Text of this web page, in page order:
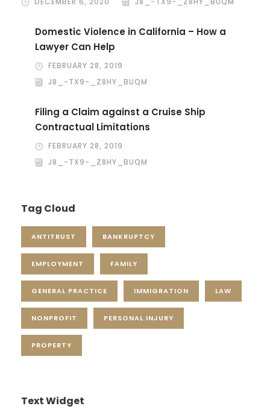
Domestic Violence in California – How a
Lawyer Can Help
FEBRUARY 28, 2019
J8_-TX9-_Z8HY_BUQM
Filing a Claim against a Cruise Ship
Contractual Limitations
FEBRUARY 28, 2019
J8_-TX9-_Z8HY_BUQM
Tag Cloud
ANTITRUST BANKRUPTCY
EMPLOYMENT FAMILY
GENERAL PRACTICE IMMIGRATION LAW
NONPROFIT PERSONAL INJURY
PROPERTY
Text Widget